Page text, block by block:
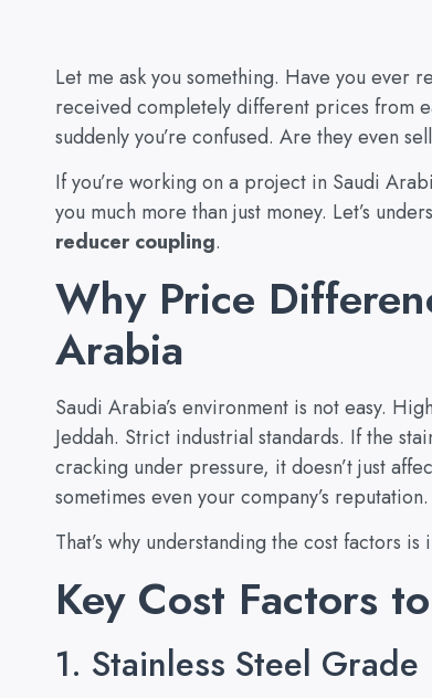
Let me ask you something. Have you ever
received completely different prices from
suddenly you’re confused. Are they even
If you’re working on a project in Saudi
you much more than just money. Let’s
reducer coupling.
Why Price
Arabia
Saudi Arabia’s environment is not easy.
Jeddah. Strict industrial standards. If the
cracking under pressure, it doesn’t just
sometimes even your company’s
That’s why understanding the cost factors
Key Cost Factors
1. Stainless Steel Grade